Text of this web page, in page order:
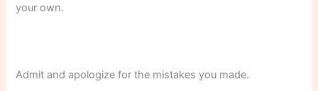
your own.
Admit and apologize for the mistakes you made.